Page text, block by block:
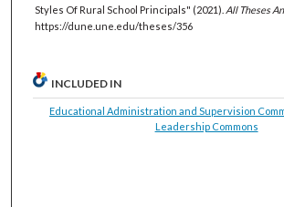
Styles Of Rural School Principals" (2021). All Theses
https://dune.une.edu/theses/356
INCLUDED IN
Educational Administration and Supervision
Leadership Commons